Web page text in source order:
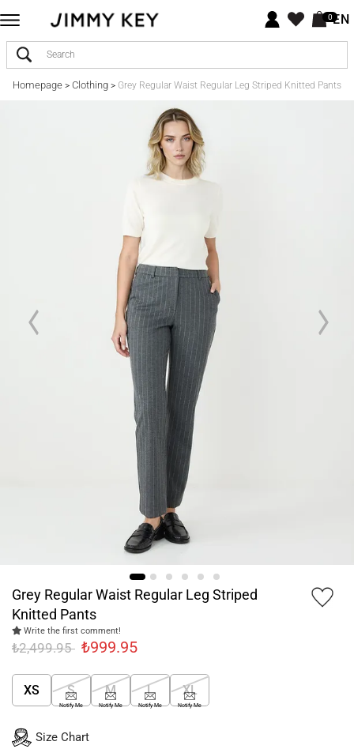
0EN
Homepage> Clothing> Grey Regular Waist Regular Leg Striped Knitted Pants
Grey Regular Waist Regular Leg Striped
Knitted Pants
Write the first comment!
₺2,499.95 ₺999.95
XS S
Notify Me
M
Notify Me
L
Notify Me
XL
Notify Me
Size Chart